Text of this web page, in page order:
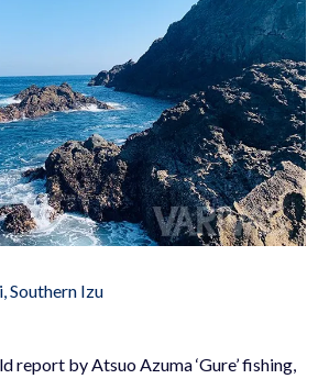
Southern Izu
report by Atsuo Azuma ‘Gure’ fishing,